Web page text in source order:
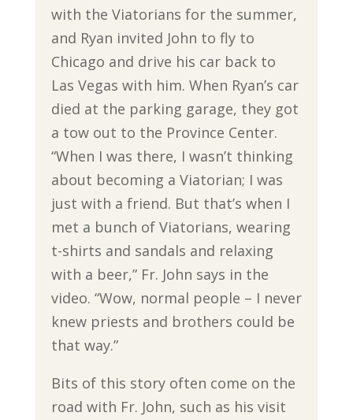
with the Viatorians for the summer,
and Ryan invited John to fly to
Chicago and drive his car back to
Las Vegas with him. When Ryan’s car
died at the parking garage, they got
a tow out to the Province Center.
“When I was there, I wasn’t thinking
about becoming a Viatorian; I was
just with a friend. But that’s when I
met a bunch of Viatorians, wearing
t-shirts and sandals and relaxing
with a beer,” Fr. John says in the
video. “Wow, normal people – I never
knew priests and brothers could be
that way.”
Bits of this story often come on the
road with Fr. John, such as his visit